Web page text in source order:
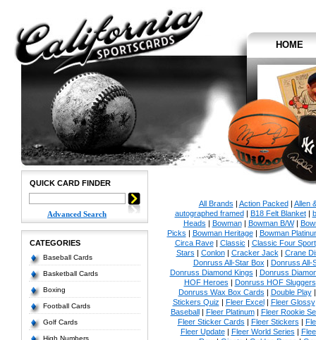
HOME
QUICK CARD FINDER
Advanced Search
CATEGORIES
Baseball Cards
Basketball Cards
Boxing
Football Cards
Golf Cards
High Numbers
All Brands | Action Packed| Allen
autographed framed| B18 Felt Blanket|
Heads | Bowman| Bowman B/W|
Picks | Bowman Heritage| Bowman
Circa Rave| Classic | Classic Four Sport
Stars | Conlon| Cracker Jack | Crane
Donruss All-Star Box | Donruss All-
Donruss Diamond Kings | Donruss
HOF Heroes | Donruss HOF Sluggers
Donruss Wax Box Cards | Double Play
Stickers Quiz | Fleer Excel| Fleer Glossy
Baseball| Fleer Platinum| Fleer Rookie
Fleer Sticker Cards | Fleer Stickers |
Fleer Update| Fleer World Series |